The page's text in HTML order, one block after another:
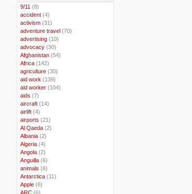
9/11 (8)
accident (4)
activism (31)
adventure travel (70)
advertising (10)
advocacy (30)
Afghanistan (54)
Africa (142)
agriculture (30)
aid work (139)
aid worker (104)
aids (7)
aircraft (14)
airlift (4)
airports (21)
Al Qaeda (2)
Albania (2)
Algeria (4)
Angola (2)
Anguilla (6)
animals (6)
Antarctica (11)
Apple (6)
ARC (6)